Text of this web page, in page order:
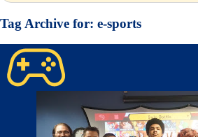
Tag Archive for: e-sports